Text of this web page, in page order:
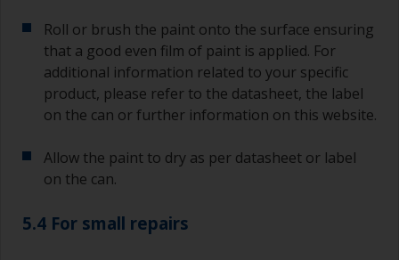
sand out, use 120-220 grit paper. Start with 220
grade and if it keeps clogging change to 120.
Any coarser and you run the risk of removing
too much product and/or sanding through to the
substrate. Refer to label data for self-on-self
Roll or brush the paint onto the surface ensuring
that a good even film of paint is applied. For
additional information related to your specific
product, please refer to the datasheet, the label
on the can or further information on this website.
Allow the paint to dry as per datasheet or label
on the can.
5.4 For small repairs